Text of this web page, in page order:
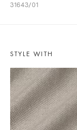
31643/01
STYLE WITH